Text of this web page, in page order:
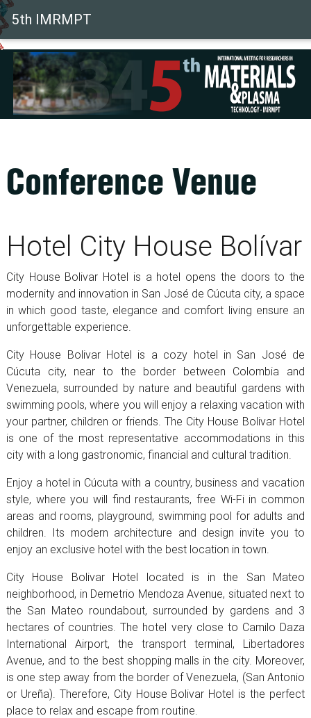
5th IMRMPT
Conference Venue
Hotel City House Bolívar
City House Bolivar Hotel is a hotel opens the doors to the
modernity and innovation in San José de Cúcuta city, a space
in which good taste, elegance and comfort living ensure an
unforgettable experience.
City House Bolivar Hotel is a cozy hotel in San José de
Cúcuta city, near to the border between Colombia and
Venezuela, surrounded by nature and beautiful gardens with
swimming pools, where you will enjoy a relaxing vacation with
your partner, children or friends. The City House Bolivar Hotel
is one of the most representative accommodations in this
city with a long gastronomic, financial and cultural tradition.
Enjoy a hotel in Cúcuta with a country, business and vacation
style, where you will find restaurants, free Wi-Fi in common
areas and rooms, playground, swimming pool for adults and
children. Its modern architecture and design invite you to
enjoy an exclusive hotel with the best location in town.
City House Bolivar Hotel located is in the San Mateo
neighborhood, in Demetrio Mendoza Avenue, situated next to
the San Mateo roundabout, surrounded by gardens and 3
hectares of countries. The hotel very close to Camilo Daza
International Airport, the transport terminal, Libertadores
Avenue, and to the best shopping malls in the city. Moreover,
is one step away from the border of Venezuela, (San Antonio
or Ureña). Therefore, City House Bolivar Hotel is the perfect
place to relax and escape from routine.